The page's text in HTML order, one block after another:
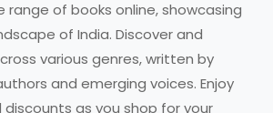
range of books online, showcasing
of India. Discover and
various genres, written by
and emerging voices. Enjoy
as you shop for your